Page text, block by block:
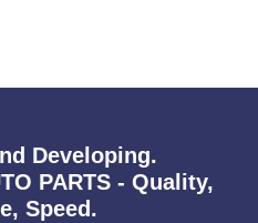
Developing.
PARTS - Quality,
Speed.